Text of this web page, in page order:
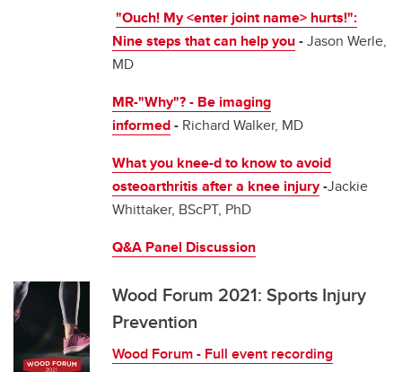
"Ouch! My <enter joint name> hurts!":
Nine steps that can help you-Jason Werle,
MD
MR-"Why"? - Be imaging
informed- Richard Walker, MD
What you knee-d to know to avoid
osteoarthritis after a knee injury-Jackie
Whittaker, BScPT, PhD
Q&A Panel Discussion
Wood Forum 2021: Sports Injury
Prevention
Wood Forum - Full event recording